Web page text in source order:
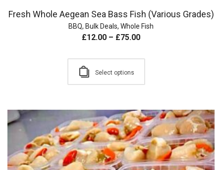
Fresh Whole Aegean Sea Bass Fish (Various Grades)
BBQ, Bulk Deals, Whole Fish
£12.00 – £75.00
Select options